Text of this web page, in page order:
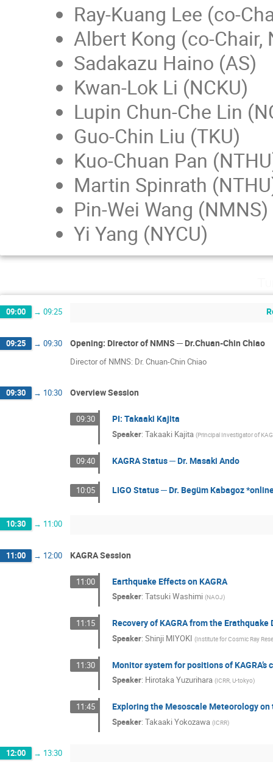
Ray-Kuang Lee (co-
Albert Kong (co-Chair,
Sadakazu Haino (AS)
Kwan-Lok Li (NCKU)
Lupin Chun-Che Lin
Guo-Chin Liu (TKU)
Kuo-Chuan Pan
Martin Spinrath
Pin-Wei Wang (NMNS)
Yi Yang (NYCU)
09:00 → 09:25
09:25 → 09:30 Opening: Director of NMNS ─ Dr.Chuan-Chin Chiao
Director of NMNS: Dr. Chuan-Chin Chiao
09:30 → 10:30 Overview Session
09:30 PI: Takaaki Kajita
Speaker: Takaaki Kajita (Principal Investigator of
09:40 KAGRA Status ─ Dr. Masaki Ando
10:05 LIGO Status ─ Dr. Begüm Kabagoz
10:30 → 11:00
11:00 → 12:00 KAGRA Session
11:00 Earthquake Effects on KAGRA
Speaker: Tatsuki Washimi (NAOJ)
11:15 Recovery of KAGRA from the Erathquake
Speaker: Shinji MIYOKI (Institute for Cosmic Ray
11:30 Monitor system for positions of
Speaker: Hirotaka Yuzurihara (ICRR, U-tokyo)
11:45 Exploring the Mesoscale Meteorology
Speaker: Takaaki Yokozawa (ICRR)
12:00 → 13:30